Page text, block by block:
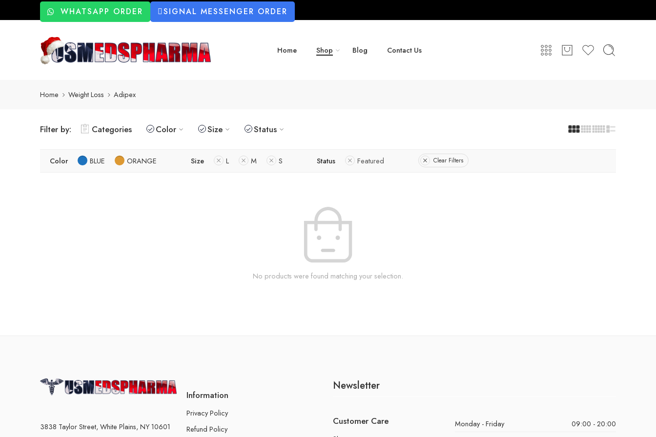
WHATSAPP ORDER SIGNAL MESSENGER ORDER
Home Shop Blog Contact Us
Home Weight Loss Adipex
Filter by: Categories Color Size Status
Color BLUE ORANGE Size L M S Status Featured Clear Filters
No products were found matching your selection.
3838 Taylor Street, White Plains, NY 10601
Information
Privacy Policy
Refund Policy
Newsletter
Customer Care Monday - Friday
09:00 - 20:00